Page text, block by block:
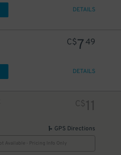
DETAILS
C$749
DETAILS
C$11
GPS Directions
Available - Pricing Info Only
$6